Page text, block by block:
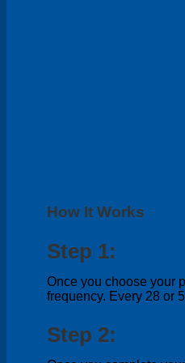
How It Works
Step 1:
Once you choose your
frequency. Every 28 or
Step 2: